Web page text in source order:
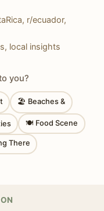
r/ecuador,
local insights
you?
🏖 Beaches &
🍽 Food Scene
There